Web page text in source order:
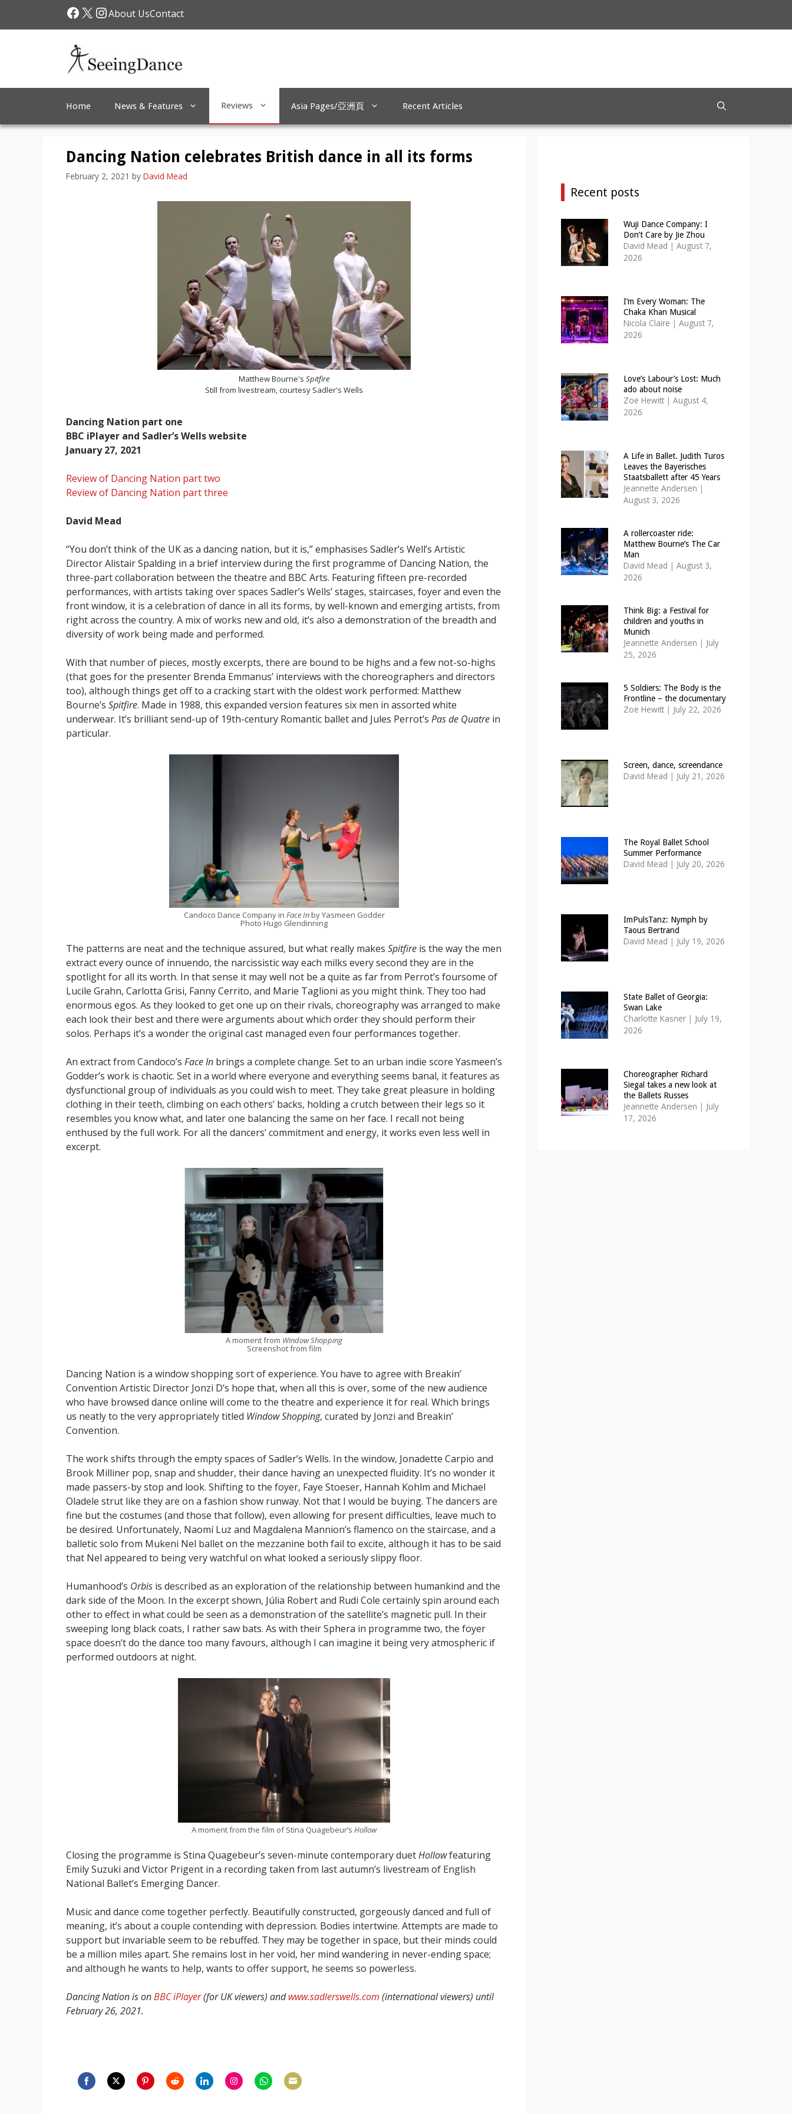
Facebook
X Instagram
About UsContact
Home News & Features Reviews Asia Pages/亞洲頁 Recent Articles
Dancing Nation celebrates British dance in all its forms
February 2, 2021 by David Mead
Matthew Bourne's Spitfire
Still from livestream, courtesy Sadler's Wells
Dancing Nation part one
BBC iPlayer and Sadler’s Wells website
January 27, 2021
Review of Dancing Nation part two
Review of Dancing Nation part three
David Mead
“You don’t think of the UK as a dancing nation, but it is,” emphasises Sadler’s Well’s Artistic
Director Alistair Spalding in a brief interview during the first programme of Dancing Nation, the
three-part collaboration between the theatre and BBC Arts. Featuring fifteen pre-recorded
performances, with artists taking over spaces Sadler’s Wells’ stages, staircases, foyer and even the
front window, it is a celebration of dance in all its forms, by well-known and emerging artists, from
right across the country. A mix of works new and old, it’s also a demonstration of the breadth and
diversity of work being made and performed.
With that number of pieces, mostly excerpts, there are bound to be highs and a few not-so-highs
(that goes for the presenter Brenda Emmanus’ interviews with the choreographers and directors
too), although things get off to a cracking start with the oldest work performed: Matthew
Bourne’s Spitfire. Made in 1988, this expanded version features six men in assorted white
underwear. It’s brilliant send-up of 19th-century Romantic ballet and Jules Perrot’s Pas de Quatre in
particular.
Candoco Dance Company in Face Inby Yasmeen Godder
Photo Hugo Glendinning
The patterns are neat and the technique assured, but what really makes Spitfire is the way the men
extract every ounce of innuendo, the narcissistic way each milks every second they are in the
spotlight for all its worth. In that sense it may well not be a quite as far from Perrot’s foursome of
Lucile Grahn, Carlotta Grisi, Fanny Cerrito, and Marie Taglioni as you might think. They too had
enormous egos. As they looked to get one up on their rivals, choreography was arranged to make
each look their best and there were arguments about which order they should perform their
solos. Perhaps it’s a wonder the original cast managed even four performances together.
An extract from Candoco’s Face In brings a complete change. Set to an urban indie score Yasmeen’s
Godder’s work is chaotic. Set in a world where everyone and everything seems banal, it features as
dysfunctional group of individuals as you could wish to meet. They take great pleasure in holding
clothing in their teeth, climbing on each others’ backs, holding a crutch between their legs so it
resembles you know what, and later one balancing the same on her face. I recall not being
enthused by the full work. For all the dancers’ commitment and energy, it works even less well in
excerpt.
A moment from Window Shopping
Screenshot from film
Dancing Nation is a window shopping sort of experience. You have to agree with Breakin’
Convention Artistic Director Jonzi D’s hope that, when all this is over, some of the new audience
who have browsed dance online will come to the theatre and experience it for real. Which brings
us neatly to the very appropriately titled Window Shopping, curated by Jonzi and Breakin’
Convention.
The work shifts through the empty spaces of Sadler’s Wells. In the window, Jonadette Carpio and
Brook Milliner pop, snap and shudder, their dance having an unexpected fluidity. It’s no wonder it
made passers-by stop and look. Shifting to the foyer, Faye Stoeser, Hannah Kohlm and Michael
Oladele strut like they are on a fashion show runway. Not that I would be buying. The dancers are
fine but the costumes (and those that follow), even allowing for present difficulties, leave much to
be desired. Unfortunately, Naomí Luz and Magdalena Mannion’s flamenco on the staircase, and a
balletic solo from Mukeni Nel ballet on the mezzanine both fail to excite, although it has to be said
that Nel appeared to being very watchful on what looked a seriously slippy floor.
Humanhood’s Orbis is described as an exploration of the relationship between humankind and the
dark side of the Moon. In the excerpt shown, Júlia Robert and Rudi Cole certainly spin around each
other to effect in what could be seen as a demonstration of the satellite’s magnetic pull. In their
sweeping long black coats, I rather saw bats. As with their Sphera in programme two, the foyer
space doesn’t do the dance too many favours, although I can imagine it being very atmospheric if
performed outdoors at night.
A moment from the film of Stina Quagebeur’s Hollow
Closing the programme is Stina Quagebeur’s seven-minute contemporary duetHollowfeaturing
Emily Suzuki and Victor Prigent in a recording taken from last autumn’s livestream of English
National Ballet’s Emerging Dancer.
Music and dance come together perfectly. Beautifully constructed, gorgeously danced and full of
meaning, it’s about a couple contending with depression. Bodies intertwine. Attempts are made to
support but invariable seem to be rebuffed. They may be together in space, but their minds could
be a million miles apart. She remains lost in her void, her mind wandering in never-ending space;
and although he wants to help, wants to offer support, he seems so powerless.
Dancing Nation is onBBC iPlayer(for UK viewers) andwww.sadlerswells.com (international viewers) until
February 26, 2021.
Recent posts
Wuji Dance Company: I
Don’t Care by Jie Zhou
David Mead | August 7,
2026
I’m Every Woman: The
Chaka Khan Musical
Nicola Claire | August 7,
2026
Love’s Labour’s Lost: Much
ado about noise
Zoë Hewitt | August 4,
2026
A Life in Ballet. Judith Turos
Leaves the Bayerisches
Staatsballett after 45 Years
Jeannette Andersen |
August 3, 2026
A rollercoaster ride:
Matthew Bourne’s The Car
Man
David Mead | August 3,
2026
Think Big: a Festival for
children and youths in
Munich
Jeannette Andersen | July
25, 2026
5 Soldiers: The Body is the
Frontline – the documentary
Zoë Hewitt | July 22, 2026
Screen, dance, screendance
David Mead | July 21, 2026
The Royal Ballet School
Summer Performance
David Mead | July 20, 2026
ImPulsTanz: Nymph by
Taous Bertrand
David Mead | July 19, 2026
State Ballet of Georgia:
Swan Lake
Charlotte Kasner | July 19,
2026
Choreographer Richard
Siegal takes a new look at
the Ballets Russes
Jeannette Andersen | July
17, 2026